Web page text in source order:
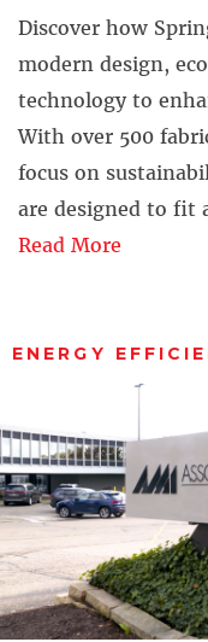
Discover how
modern design,
technology to
With over 500
focus on
are designed to fit
Read More
ENERGY